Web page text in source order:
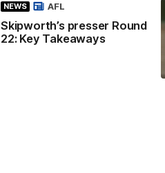
NEWS
Skipworth’s presser Round
22: Key Takeaways
AFL